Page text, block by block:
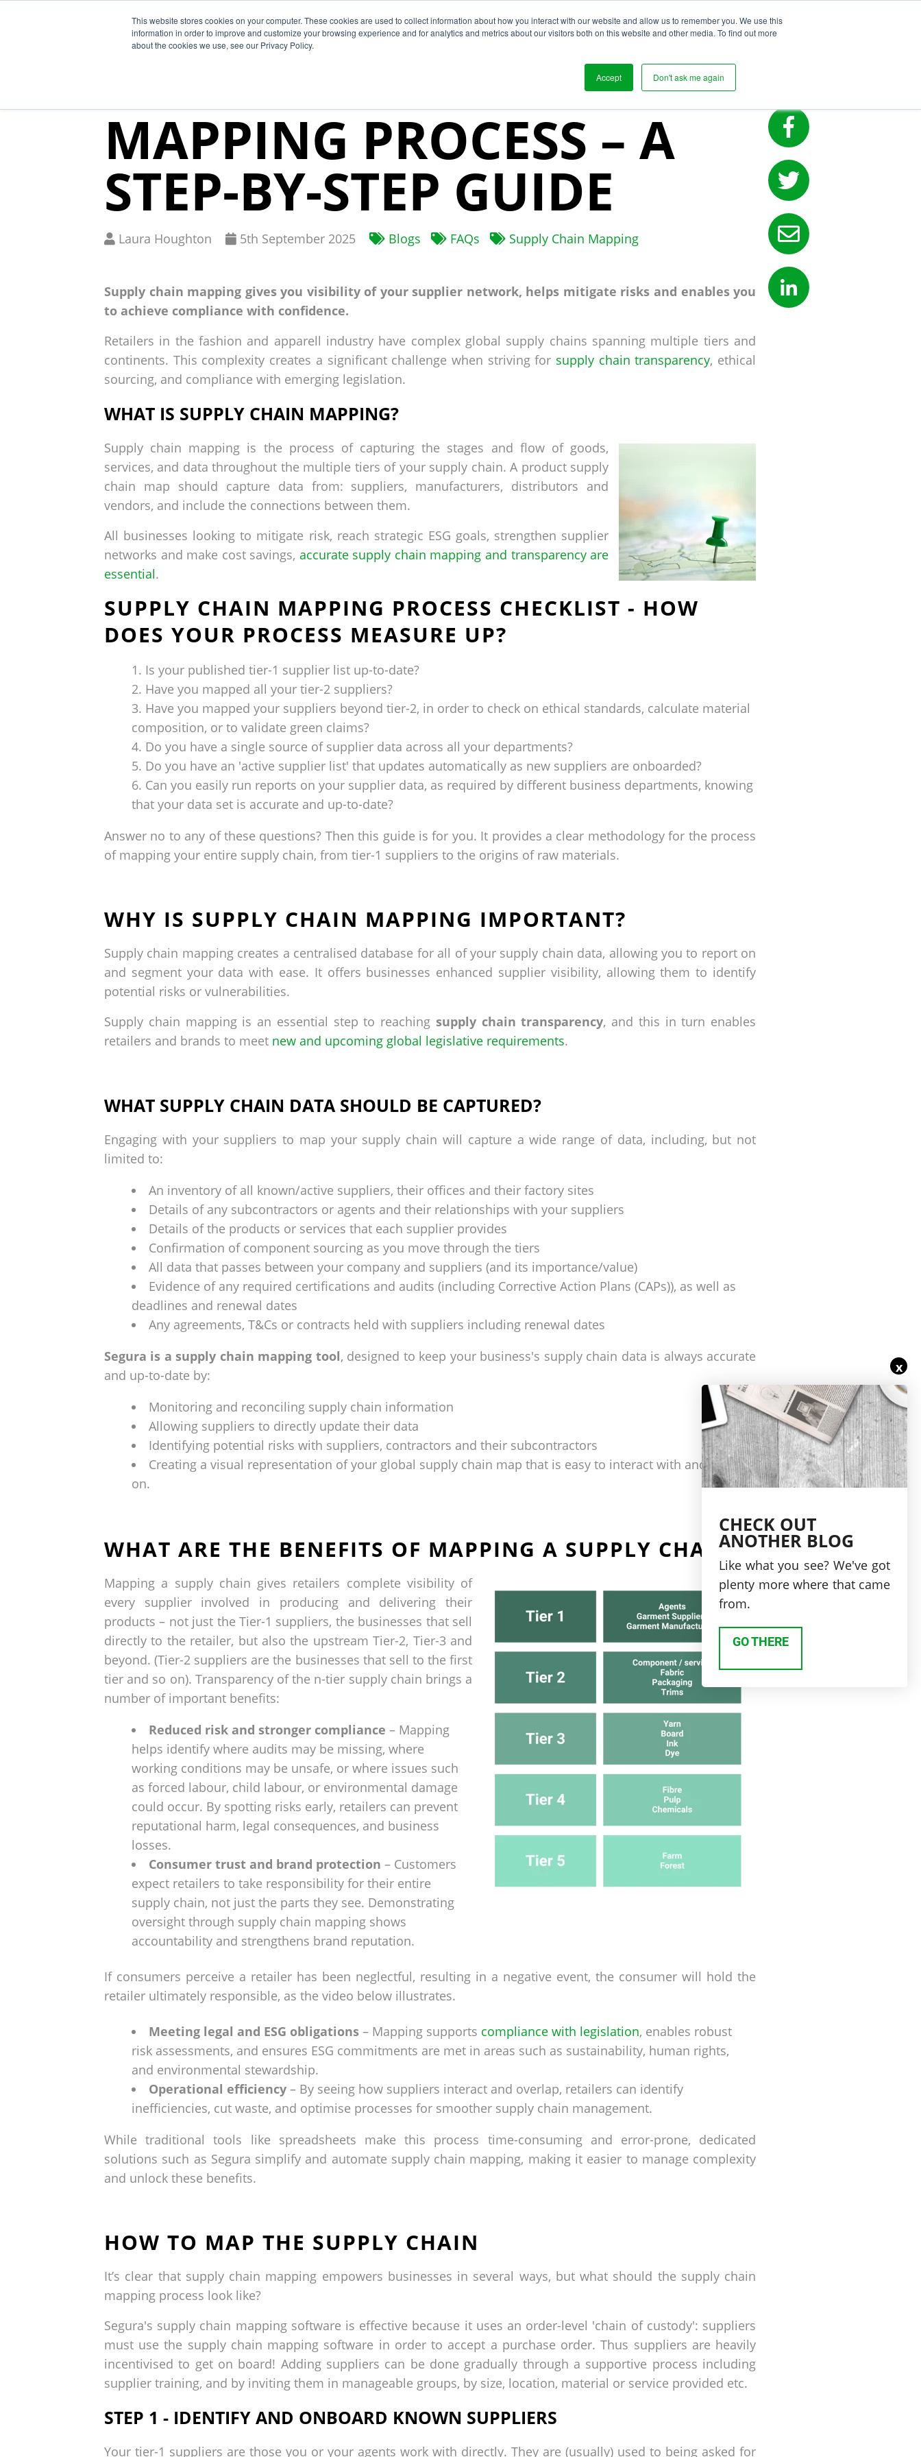
This website stores cookies on your computer. These cookies are used to collect information about how you interact with our website and allow us to remember you. We use this
information in order to improve and customize your browsing experience and for analytics and metrics about our visitors both on this website and other media. To find out more
about the cookies we use, see our Privacy Policy.
Accept Don't ask me again
Why Segura? Solutions Who We Work With Resources
THE SUPPLY CHAIN
MAPPING PROCESS – A
STEP-BY-STEP GUIDE
Written
Laura Houghton
Published
5th September 2025 Blogs FAQs Supply Chain Mapping
Supply chain mapping gives you visibility of your supplier network, helps mitigate risks and enables you
to achieve compliance with confidence.
Retailers in the fashion and apparell industry have complex global supply chains spanning multiple tiers and
continents. This complexity creates a significant challenge when striving for supply chain transparency, ethical
sourcing, and compliance with emerging legislation.
WHAT IS SUPPLY CHAIN MAPPING?
Supply chain mapping is the process of capturing the stages and flow of goods,
services, and data throughout the multiple tiers of your supply chain. A product supply
chain map should capture data from: suppliers, manufacturers, distributors and
vendors, and include the connections between them.
All businesses looking to mitigate risk, reach strategic ESG goals, strengthen supplier
networks and make cost savings, accurate supply chain mapping and transparency are
essential.
SUPPLY CHAIN MAPPING PROCESS CHECKLIST - HOW
DOES YOUR PROCESS MEASURE UP?
Is your published tier-1 supplier list up-to-date?
Have you mapped all your tier-2 suppliers?
Have you mapped your suppliers beyond tier-2, in order to check on ethical standards, calculate material
composition, or to validate green claims?
Do you have a single source of supplier data across all your departments?
Do you have an 'active supplier list' that updates automatically as new suppliers are onboarded?
Can you easily run reports on your supplier data, as required by different business departments, knowing
that your data set is accurate and up-to-date?
Answer no to any of these questions? Then this guide is for you. It provides a clear methodology for the process
of mapping your entire supply chain, from tier-1 suppliers to the origins of raw materials.
WHY IS SUPPLY CHAIN MAPPING IMPORTANT?
Supply chain mapping creates a centralised database for all of your supply chain data, allowing you to report on
and segment your data with ease. It offers businesses enhanced supplier visibility, allowing them to identify
potential risks or vulnerabilities.
Supply chain mapping is an essential step to reaching supply chain transparency, and this in turn enables
retailers and brands to meet new and upcoming global legislative requirements.
WHAT SUPPLY CHAIN DATA SHOULD BE CAPTURED?
Engaging with your suppliers to map your supply chain will capture a wide range of data, including, but not
limited to:
An inventory of all known/active suppliers, their offices and their factory sites
Details of any subcontractors or agents and their relationships with your suppliers
Details of the products or services that each supplier provides
Confirmation of component sourcing as you move through the tiers
All data that passes between your company and suppliers (and its importance/value)
Evidence of any required certifications and audits (including Corrective Action Plans (CAPs)), as well as
deadlines and renewal dates
Any agreements, T&Cs or contracts held with suppliers including renewal dates
Segura is a supply chain mapping tool, designed to keep your business's supply chain data is always accurate
and up-to-date by:
Monitoring and reconciling supply chain information
Allowing suppliers to directly update their data
Identifying potential risks with suppliers, contractors and their subcontractors
Creating a visual representation of your global supply chain map that is easy to interact with and report
on.
WHAT ARE THE BENEFITS OF MAPPING A SUPPLY CHAIN?
Mapping a supply chain gives retailers complete visibility of
every supplier involved in producing and delivering their
products – not just the Tier-1 suppliers, the businesses that sell
directly to the retailer, but also the upstream Tier-2, Tier-3 and
beyond. (Tier-2 suppliers are the businesses that sell to the first
tier and so on). Transparency of the n-tier supply chain brings a
number of important benefits:
Reduced risk and stronger compliance – Mapping
helps identify where audits may be missing, where
working conditions may be unsafe, or where issues such
as forced labour, child labour, or environmental damage
could occur. By spotting risks early, retailers can prevent
reputational harm, legal consequences, and business
losses.
Consumer trust and brand protection – Customers
expect retailers to take responsibility for their entire
supply chain, not just the parts they see. Demonstrating
oversight through supply chain mapping shows
accountability and strengthens brand reputation.
If consumers perceive a retailer has been neglectful, resulting in a negative event, the consumer will hold the
retailer ultimately responsible, as the video below illustrates.
Meeting legal and ESG obligations – Mapping supports compliance with legislation, enables robust
risk assessments, and ensures ESG commitments are met in areas such as sustainability, human rights,
and environmental stewardship.
Operational efficiency – By seeing how suppliers interact and overlap, retailers can identify
inefficiencies, cut waste, and optimise processes for smoother supply chain management.
While traditional tools like spreadsheets make this process time-consuming and error-prone, dedicated
solutions such as Segura simplify and automate supply chain mapping, making it easier to manage complexity
and unlock these benefits.
HOW TO MAP THE SUPPLY CHAIN
It’s clear that supply chain mapping empowers businesses in several ways, but what should the supply chain
mapping process look like?
Segura's supply chain mapping software is effective because it uses an order-level 'chain of custody': suppliers
must use the supply chain mapping software in order to accept a purchase order. Thus suppliers are heavily
incentivised to get on board! Adding suppliers can be done gradually through a supportive process including
supplier training, and by inviting them in manageable groups, by size, location, material or service provided etc.
STEP 1 - IDENTIFY AND ONBOARD KNOWN SUPPLIERS
Your tier-1 suppliers are those you or your agents work with directly. They are (usually) used to being asked for
x
CHECK OUT
ANOTHER BLOG
Like what you see? We've got
plenty more where that came
from.
GO THERE